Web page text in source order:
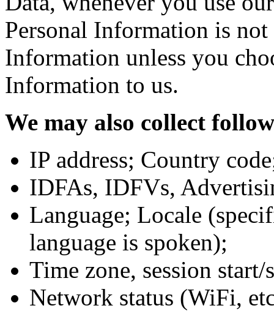
Personal Information is
Information unless you
Information to us.
We may also collect
IP address; Country
IDFAs, IDFVs,
Language; Locale
language is spoken);
Time zone, session
Network status (WiFi,